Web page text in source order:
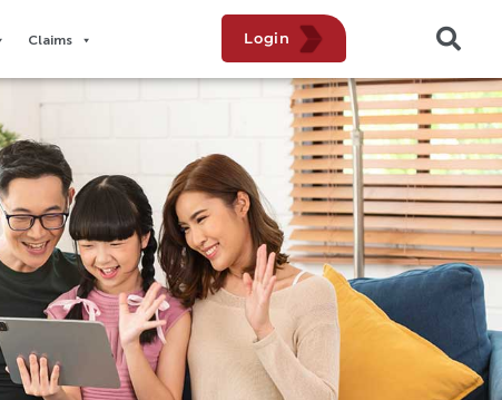
Claims Login